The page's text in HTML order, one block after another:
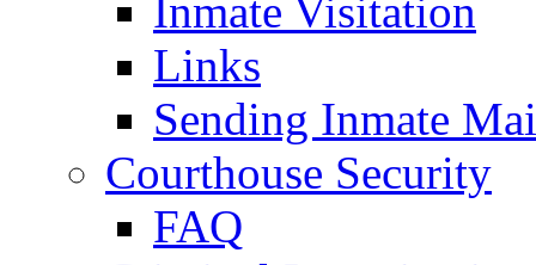
Inmate Visitation
Links
Sending Inmate
Courthouse Security
FAQ